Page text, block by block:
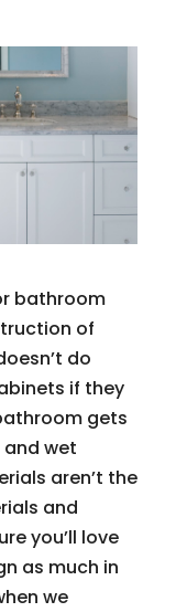
bathroom
of
do
if they
gets
wet
aren’t the
and
you’ll love
as much in
we